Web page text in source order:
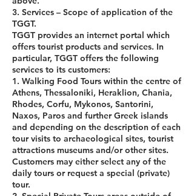
3. Services – Scope of application of the
TGGT.
TGGT provides an internet portal which
offers tourist products and services. In
particular, TGGT offers the following
services to its customers:
1. Walking Food Tours within the centre of
Athens, Thessaloniki, Heraklion, Chania,
Rhodes, Corfu, Mykonos, Santorini,
Naxos, Paros and further Greek islands
and depending on the description of each
tour visits to archaeological sites, tourist
attractions museums and/or other sites.
Customers may either select any of the
daily tours or request a special (private)
tour.